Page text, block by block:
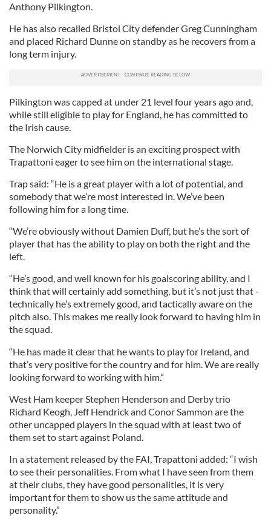
Anthony Pilkington.
He has also recalled Bristol City defender Greg Cunningham
and placed Richard Dunne on standby as he recovers from a
long term injury.
Pilkington was capped at under 21 level four years ago and,
while still eligible to play for England, he has committed to
the Irish cause.
The Norwich City midfielder is an exciting prospect with
Trapattoni eager to see him on the international stage.
Trap said: “He is a great player with a lot of potential, and
somebody that we’re most interested in. We’ve been
following him for a long time.
“We’re obviously without Damien Duff, but he’s the sort of
player that has the ability to play on both the right and the
left.
“He’s good, and well known for his goalscoring ability, and I
think that will certainly add something, but it’s not just that -
technically he’s extremely good, and tactically aware on the
pitch also. This makes me really look forward to having him in
the squad.
“He has made it clear that he wants to play for Ireland, and
that’s very positive for the country and for him. We are really
looking forward to working with him.”
West Ham keeper Stephen Henderson and Derby trio
Richard Keogh, Jeff Hendrick and Conor Sammon are the
other uncapped players in the squad with at least two of
them set to start against Poland.
In a statement released by the FAI, Trapattoni added: “I wish
to see their personalities. From what I have seen from them
at their clubs, they have good personalities, it is very
important for them to show us the same attitude and
personality.”